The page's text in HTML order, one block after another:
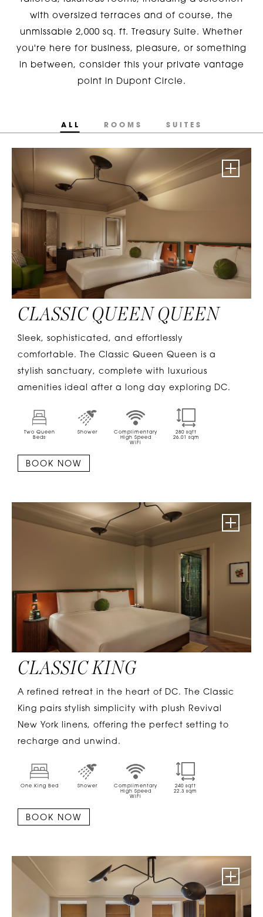
with oversized terraces and of course, the
unmissable 2,000 sq. ft. Treasury Suite. Whether
you're here for business, pleasure, or something
in between, consider this your private vantage
point in Dupont Circle.
ALL ROOMS SUITES
CLASSIC QUEEN QUEEN
Sleek, sophisticated, and effortlessly
comfortable. The Classic Queen Queen is a
stylish sanctuary, complete with luxurious
amenities ideal after a long day exploring DC.
Two Queen
Beds
Shower
Complimentary
High Speed
WiFi
280 sqft
26.01
sqm
BOOK NOW
CLASSIC KING
A refined retreat in the heart of DC. The Classic
King pairs stylish simplicity with plush Revival
New York linens, offering the perfect setting to
recharge and unwind.
One King Bed Shower
Complimentary
High Speed
WiFi
240 sqft
22.3 sqm
BOOK NOW